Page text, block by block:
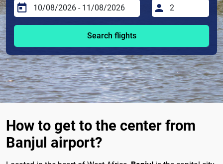
Search flights
How to get to the center from
Banjul airport?